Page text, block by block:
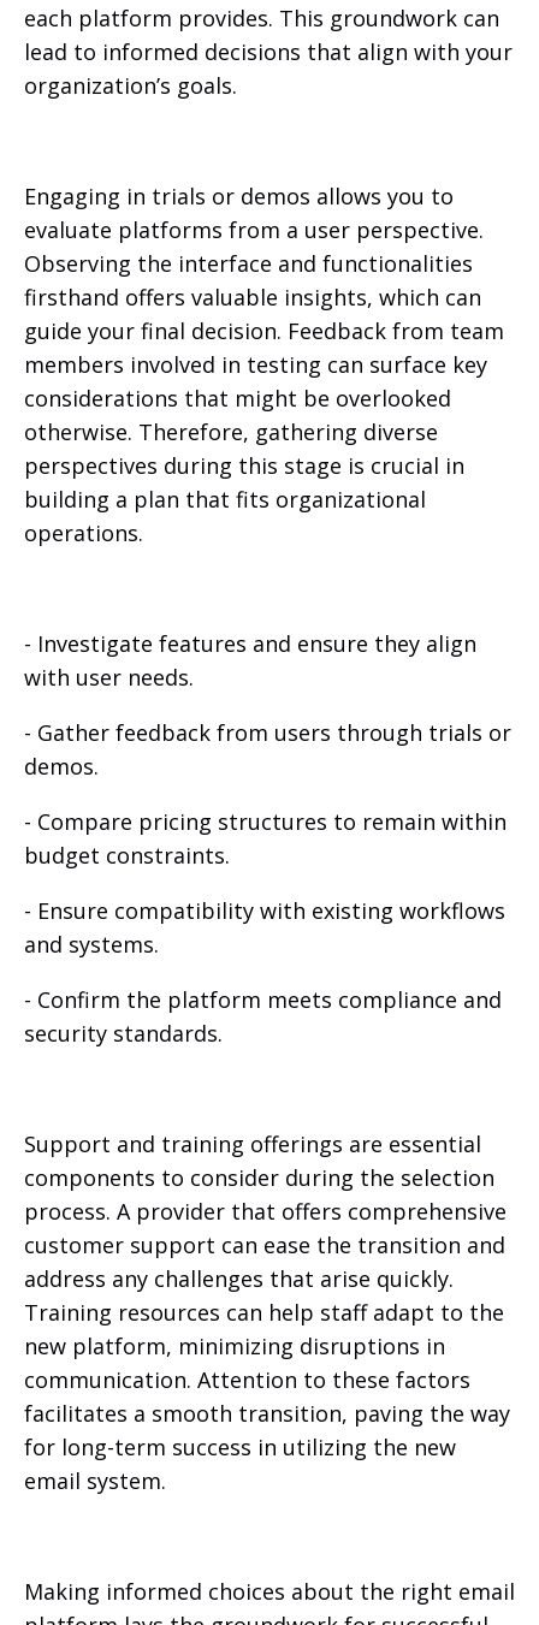
each platform provides. This groundwork can
lead to informed decisions that align with your
organization’s goals.
Engaging in trials or demos allows you to
evaluate platforms from a user perspective.
Observing the interface and functionalities
firsthand offers valuable insights, which can
guide your final decision. Feedback from team
members involved in testing can surface key
considerations that might be overlooked
otherwise. Therefore, gathering diverse
perspectives during this stage is crucial in
building a plan that fits organizational
operations.
- Investigate features and ensure they align
with user needs.
- Gather feedback from users through trials or
demos.
- Compare pricing structures to remain within
budget constraints.
- Ensure compatibility with existing workflows
and systems.
- Confirm the platform meets compliance and
security standards.
Support and training offerings are essential
components to consider during the selection
process. A provider that offers comprehensive
customer support can ease the transition and
address any challenges that arise quickly.
Training resources can help staff adapt to the
new platform, minimizing disruptions in
communication. Attention to these factors
facilitates a smooth transition, paving the way
for long-term success in utilizing the new
email system.
Making informed choices about the right email